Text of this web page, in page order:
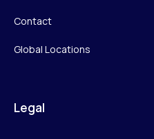
Contact
Global Locations
Legal